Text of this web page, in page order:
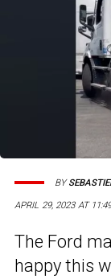
APRIL 29, 2023 AT
BY
The Ford
happy this